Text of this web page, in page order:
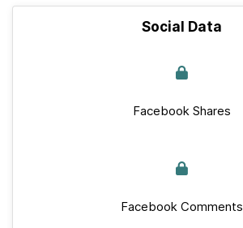
Social Data
Facebook Shares
Facebook Comments